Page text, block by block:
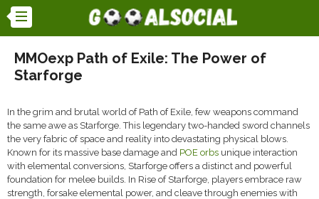
MMOexp Path of Exile: The Power of
Starforge
In the grim and brutal world of Path of Exile, few weapons command
the same awe as Starforge. This legendary two-handed sword channels
the very fabric of space and reality into devastating physical blows.
Known for its massive base damage and POE orbs unique interaction
with elemental conversions, Starforge offers a distinct and powerful
foundation for melee builds. In Rise of Starforge, players embrace raw
strength, forsake elemental power, and cleave through enemies with